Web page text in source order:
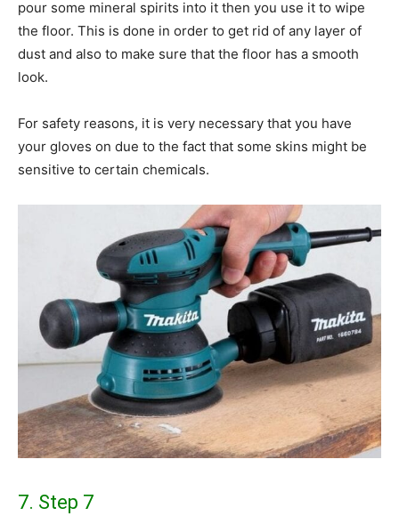
pour some mineral spirits into it then you use it to wipe
the floor. This is done in order to get rid of any layer of
dust and also to make sure that the floor has a smooth
look.
For safety reasons, it is very necessary that you have
your gloves on due to the fact that some skins might be
sensitive to certain chemicals.
7. Step 7